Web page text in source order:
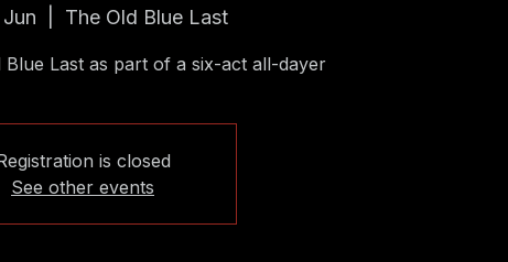
Jun The Old Blue Last
Blue Last as part of a six-act all-dayer
is closed
See other events